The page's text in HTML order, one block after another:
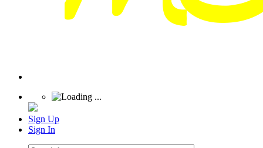
Sign Up
Sign In